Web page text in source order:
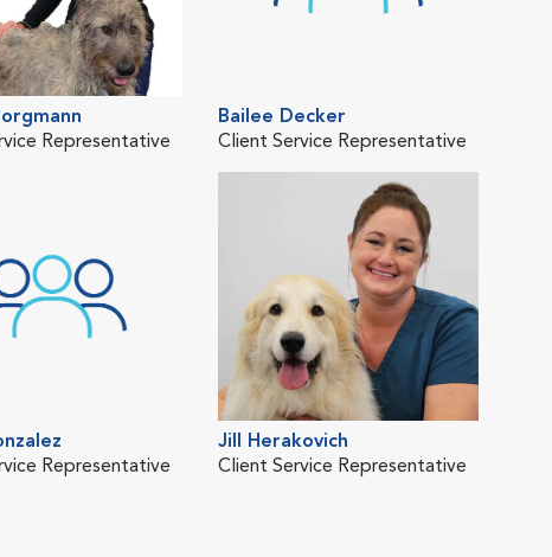
Representative
Bailee Decker
Client Service Representative
Representative
Jill Herakovich
Client Service Representative